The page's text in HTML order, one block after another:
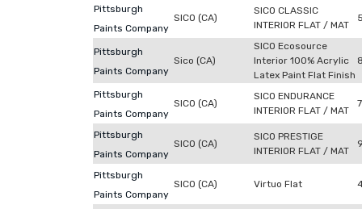
Pittsburgh
Paints Company
SICO (CA)
SICO CLASSIC
INTERIOR FLAT / MAT
Pittsburgh
Paints Company
Sico (CA)
SICO Ecosource
Interior 100% Acrylic
Latex Paint Flat Finish
Pittsburgh
Paints Company
SICO (CA)
SICO ENDURANCE
INTERIOR FLAT / MAT
Pittsburgh
Paints Company
SICO (CA)
SICO PRESTIGE
INTERIOR FLAT / MAT
Pittsburgh
Paints Company
SICO (CA) Virtuo Flat